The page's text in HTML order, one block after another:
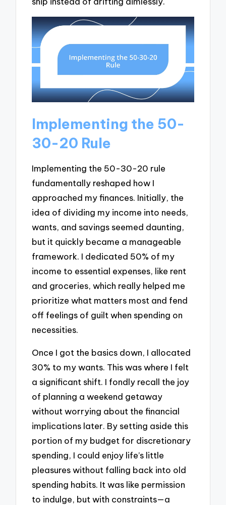
Implementing the 50-
30-20 Rule
Implementing the 50-30-20 rule
fundamentally reshaped how I
approached my finances. Initially, the
idea of dividing my income into needs,
wants, and savings seemed daunting,
but it quickly became a manageable
framework. I dedicated 50% of my
income to essential expenses, like rent
and groceries, which really helped me
prioritize what matters most and fend
off feelings of guilt when spending on
necessities.
Once I got the basics down, I allocated
30% to my wants. This was where I felt
a significant shift. I fondly recall the joy
of planning a weekend getaway
without worrying about the financial
implications later. By setting aside this
portion of my budget for discretionary
spending, I could enjoy life’s little
pleasures without falling back into old
spending habits. It was like permission
to indulge, but with constraints—a